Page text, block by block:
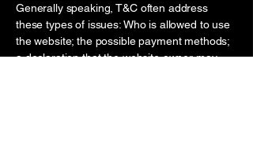
Generally speaking, T&C often address
these types of issues: Who is allowed to use
the website; the possible payment methods;
a declaration that the website owner may